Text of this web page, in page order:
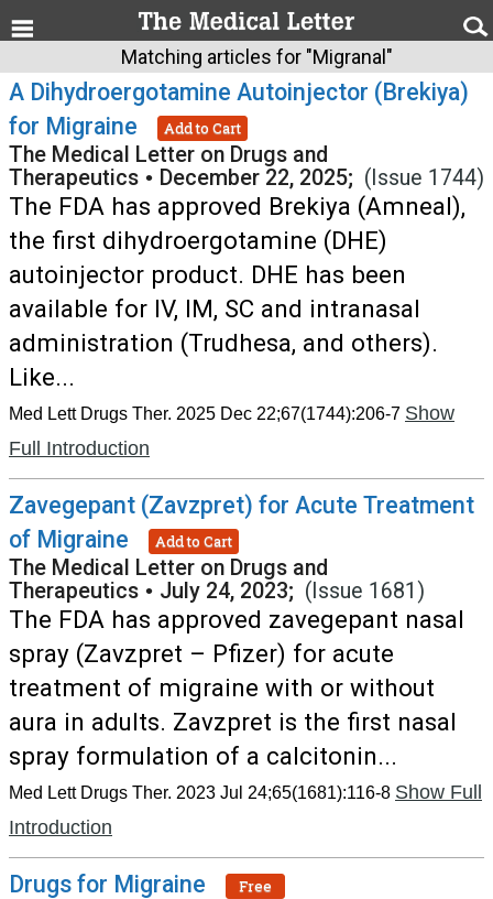
Matching articles for "Migranal"
A Dihydroergotamine Autoinjector (Brekiya)
for Migraine
Add to Cart
The Medical Letter on Drugs and
Therapeutics • December 22, 2025; (Issue 1744)
The FDA has approved Brekiya (Amneal),
the first dihydroergotamine (DHE)
autoinjector product. DHE has been
available for IV, IM, SC and intranasal
administration (Trudhesa, and others).
Like...
Med Lett Drugs Ther. 2025 Dec 22;67(1744):206-7 Show
Full Introduction
Zavegepant (Zavzpret) for Acute Treatment
of Migraine
Add to Cart
The Medical Letter on Drugs and
Therapeutics • July 24, 2023; (Issue 1681)
The FDA has approved zavegepant nasal
spray (Zavzpret – Pfizer) for acute
treatment of migraine with or without
aura in adults. Zavzpret is the first nasal
spray formulation of a calcitonin...
Med Lett Drugs Ther. 2023 Jul 24;65(1681):116-8 Show Full
Introduction
Drugs for Migraine Free